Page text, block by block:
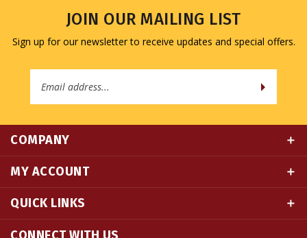
Sign up for our newsletter to receive updates and special offers.
Address
MY ACCOUNT
QUICK LINKS
CONNECT WITH US